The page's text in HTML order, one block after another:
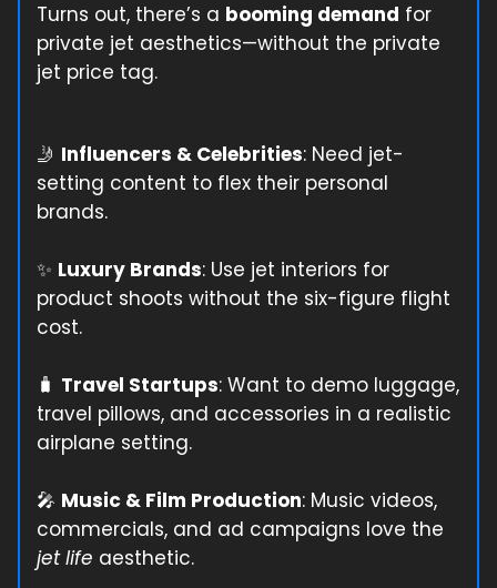
Turns out, there’s a booming demand for
private jet aesthetics—without the private
jet price tag.
🤳 Influencers & Celebrities: Need jet-
setting content to flex their personal
brands.
✨ Luxury Brands: Use jet interiors for
product shoots without the six-figure flight
cost.
🧳 Travel Startups: Want to demo luggage,
travel pillows, and accessories in a realistic
airplane setting.
🎤 Music & Film Production: Music videos,
commercials, and ad campaigns love the
jet life aesthetic.